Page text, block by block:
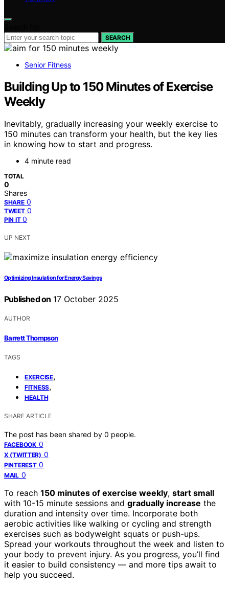
SEARCH
Senior Fitness
Building Up to 150 Minutes of Exercise
Weekly
Inevitably, gradually increasing your weekly exercise to
150 minutes can transform your health, but the key lies
in knowing how to start and progress.
4 minute read
TOTAL
0
Shares
SHARE 0
TWEET 0
PIN IT 0
UP NEXT
Optimizing Insulation for Energy Savings
Published on 17 October 2025
AUTHOR
Barrett Thompson
TAGS
EXERCISE,
FITNESS,
HEALTH
SHARE ARTICLE
The post has been shared by 0 people.
FACEBOOK 0
X (TWITTER) 0
PINTEREST 0
MAIL 0
To reach 150 minutes of exercise weekly, start small
with 10-15 minute sessions and gradually increase the
duration and intensity over time. Incorporate both
aerobic activities like walking or cycling and strength
exercises such as bodyweight squats or push-ups.
Spread your workouts throughout the week and listen to
your body to prevent injury. As you progress, you’ll find
it easier to build consistency — and more tips await to
help you succeed.